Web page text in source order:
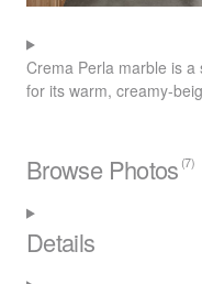
Crema Perla marble is
for its warm, creamy-
Browse Photos (7)
Details